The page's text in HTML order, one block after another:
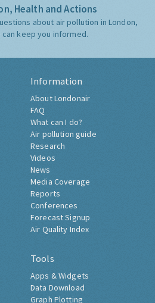
Health and Actions
about air pollution in London,
keep you informed.
Information
About Londonair
FAQ
What can I do?
Air pollution guide
Research
Videos
News
Media Coverage
Reports
Conferences
Forecast Signup
Air Quality Index
Tools
Apps & Widgets
Data Download
Graph Plotting